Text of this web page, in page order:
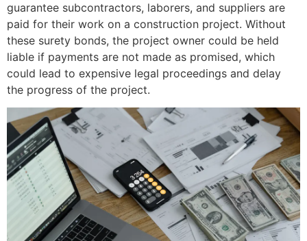
guarantee subcontractors, laborers, and suppliers are
paid for their work on a construction project. Without
these surety bonds, the project owner could be held
liable if payments are not made as promised, which
could lead to expensive legal proceedings and delay
the progress of the project.